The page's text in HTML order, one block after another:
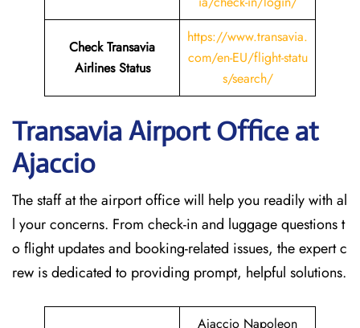
Check Transavia
Airlines Status
https://www.transavia.
com/en-EU/flight-statu
s/search/
Transavia Airport Office at
Ajaccio
The staff at the airport office will help you readily with al
l your concerns. From check-in and luggage questions t
o flight updates and booking-related issues, the expert c
rew is dedicated to providing prompt, helpful solutions.
Ajaccio Napoleon